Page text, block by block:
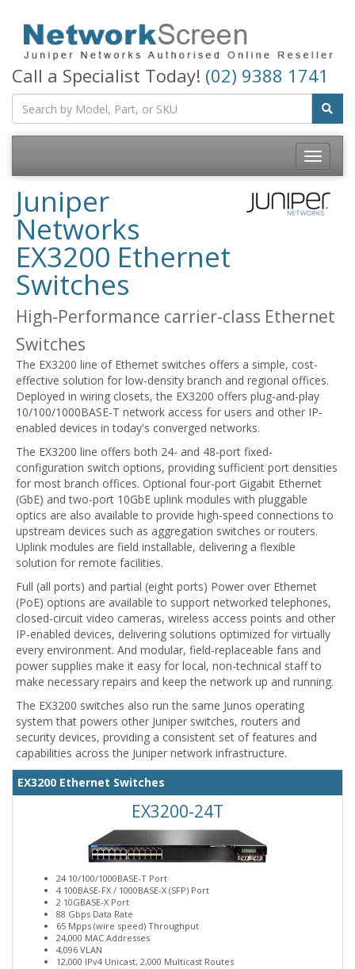
Call a Specialist Today! (02) 9388 1741
Toggle
Juniper
Networks
EX3200 Ethernet
Switches
High-Performance carrier-class Ethernet
Switches
The EX3200 line of Ethernet switches offers a simple, cost-
effective solution for low-density branch and regional offices.
Deployed in wiring closets, the EX3200 offers plug-and-play
10/100/1000BASE-T network access for users and other IP-
enabled devices in today's converged networks.
The EX3200 line offers both 24- and 48-port fixed-
configuration switch options, providing sufficient port densities
for most branch offices. Optional four-port Gigabit Ethernet
(GbE) and two-port 10GbE uplink modules with pluggable
optics are also available to provide high-speed connections to
upstream devices such as aggregation switches or routers.
Uplink modules are field installable, delivering a flexible
solution for remote facilities.
Full (all ports) and partial (eight ports) Power over Ethernet
(PoE) options are available to support networked telephones,
closed-circuit video cameras, wireless access points and other
IP-enabled devices, delivering solutions optimized for virtually
every environment. And modular, field-replaceable fans and
power supplies make it easy for local, non-technical staff to
make necessary repairs and keep the network up and running.
The EX3200 switches also run the same Junos operating
system that powers other Juniper switches, routers and
security devices, providing a consistent set of features and
capabilities across the Juniper network infrastructure.
EX3200 Ethernet Switches
EX3200-24T
24 10/100/1000BASE-T Port
4 100BASE-FX / 1000BASE-X (SFP) Port
2 10GBASE-X Port
88 Gbps Data Rate
65 Mpps (wire speed) Throughput
24,000 MAC Addresses
4,096 VLAN
12,000 IPv4 Unicast, 2,000 Multicast Routes